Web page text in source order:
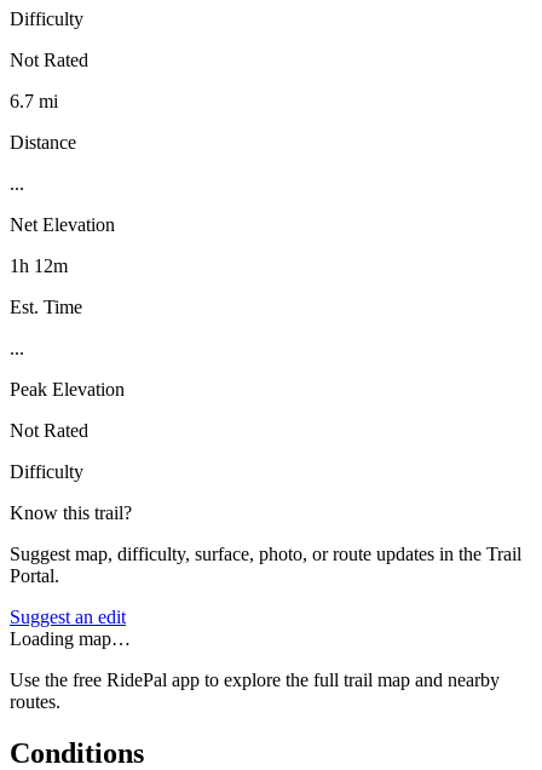
Difficulty
Not Rated
6.7 mi
Distance
...
Net Elevation
1h 12m
Est. Time
...
Peak Elevation
Not Rated
Difficulty
Know this trail?
Suggest map, difficulty, surface, photo, or route updates in the Trail
Portal.
Suggest an edit
Loading map…
Use the free RidePal app to explore the full trail map and nearby
routes.
Conditions